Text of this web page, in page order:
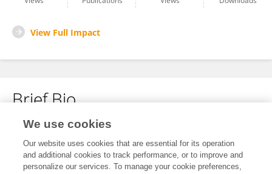
View Full Impact
Brief Bio
No content to display.
We use cookies
Our website uses cookies that are essential for its operation
and additional cookies to track performance, or to improve and
personalize our services. To manage your cookie preferences,